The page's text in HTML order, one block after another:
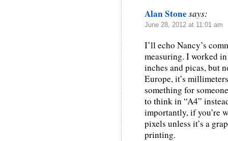
Alan Stonesays:
June 28, 2012 at 11:01 am
I’ll echo Nancy’s
measuring. I worked
inches and picas, but
Europe, it’s
something for
to think in “A4”
importantly, if you’re
pixels unless it’s a
printing.